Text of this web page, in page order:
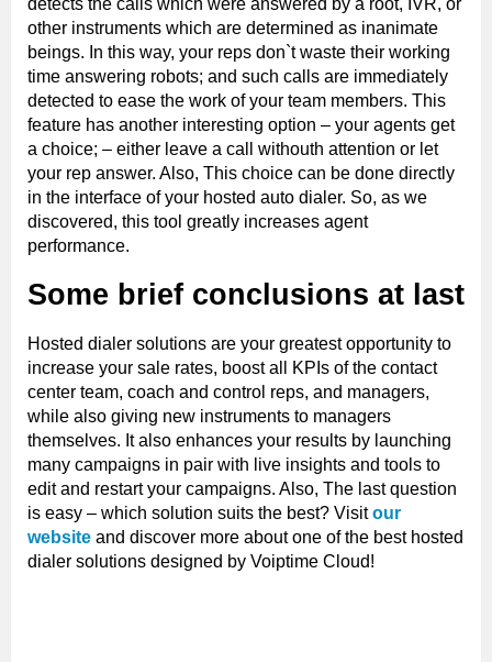
detects the calls which were answered by a root, IVR, or
other instruments which are determined as inanimate
beings. In this way, your reps don`t waste their working
time answering robots; and such calls are immediately
detected to ease the work of your team members. This
feature has another interesting option – your agents get
a choice; – either leave a call withouth attention or let
your rep answer. Also, This choice can be done directly
in the interface of your hosted auto dialer. So, as we
discovered, this tool greatly increases agent
performance.
Some brief conclusions at last
Hosted dialer solutions are your greatest opportunity to
increase your sale rates, boost all KPIs of the contact
center team, coach and control reps, and managers,
while also giving new instruments to managers
themselves. It also enhances your results by launching
many campaigns in pair with live insights and tools to
edit and restart your campaigns. Also, The last question
is easy – which solution suits the best? Visitour
website and discover more about one of the best hosted
dialer solutions designed by Voiptime Cloud!